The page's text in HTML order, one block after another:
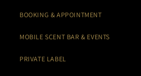
BOOKING & APPOINTMENT
MOBILE SCENT BAR & EVENTS
PRIVATE LABEL